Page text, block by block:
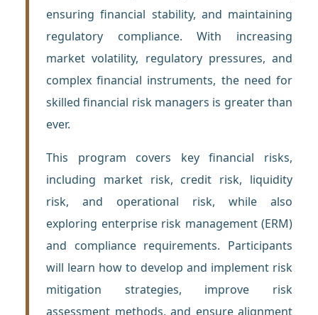
ensuring financial stability, and maintaining
regulatory compliance. With increasing
market volatility, regulatory pressures, and
complex financial instruments, the need for
skilled financial risk managers is greater than
ever.
This program covers key financial risks,
including market risk, credit risk, liquidity
risk, and operational risk, while also
exploring enterprise risk management (ERM)
and compliance requirements. Participants
will learn how to develop and implement risk
mitigation strategies, improve risk
assessment methods, and ensure alignment